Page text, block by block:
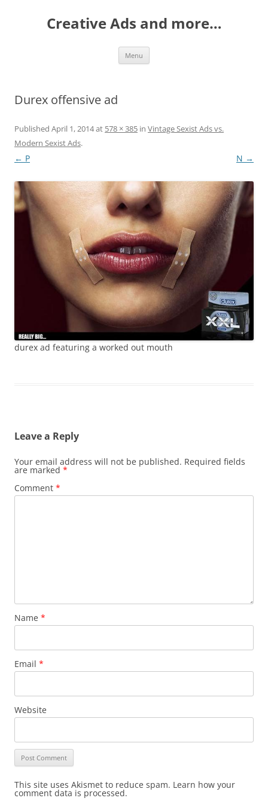
Creative Ads and more…
Menu
Durex offensive ad
Published April 1, 2014at 578 × 385 in Vintage Sexist Ads vs.
Modern Sexist Ads.
← P N →
durex ad featuring a worked out mouth
Leave a Reply
Your email address will not be published. Required fields
are marked *
Comment *
Name *
Email *
Website
This site uses Akismet to reduce spam. Learn how your
comment data is processed.